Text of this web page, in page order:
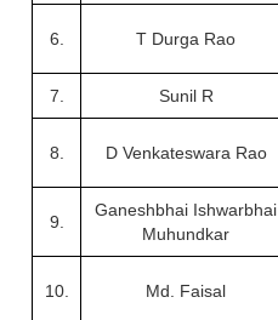
6. T Durga Rao
7. Sunil R
8. D Venkateswara Rao
9.
Ganeshbhai Ishwarbhai
Muhundkar
10. Md. Faisal